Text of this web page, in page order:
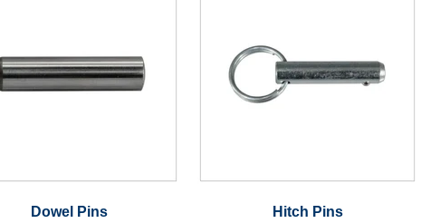
Dowel Pins Hitch Pins